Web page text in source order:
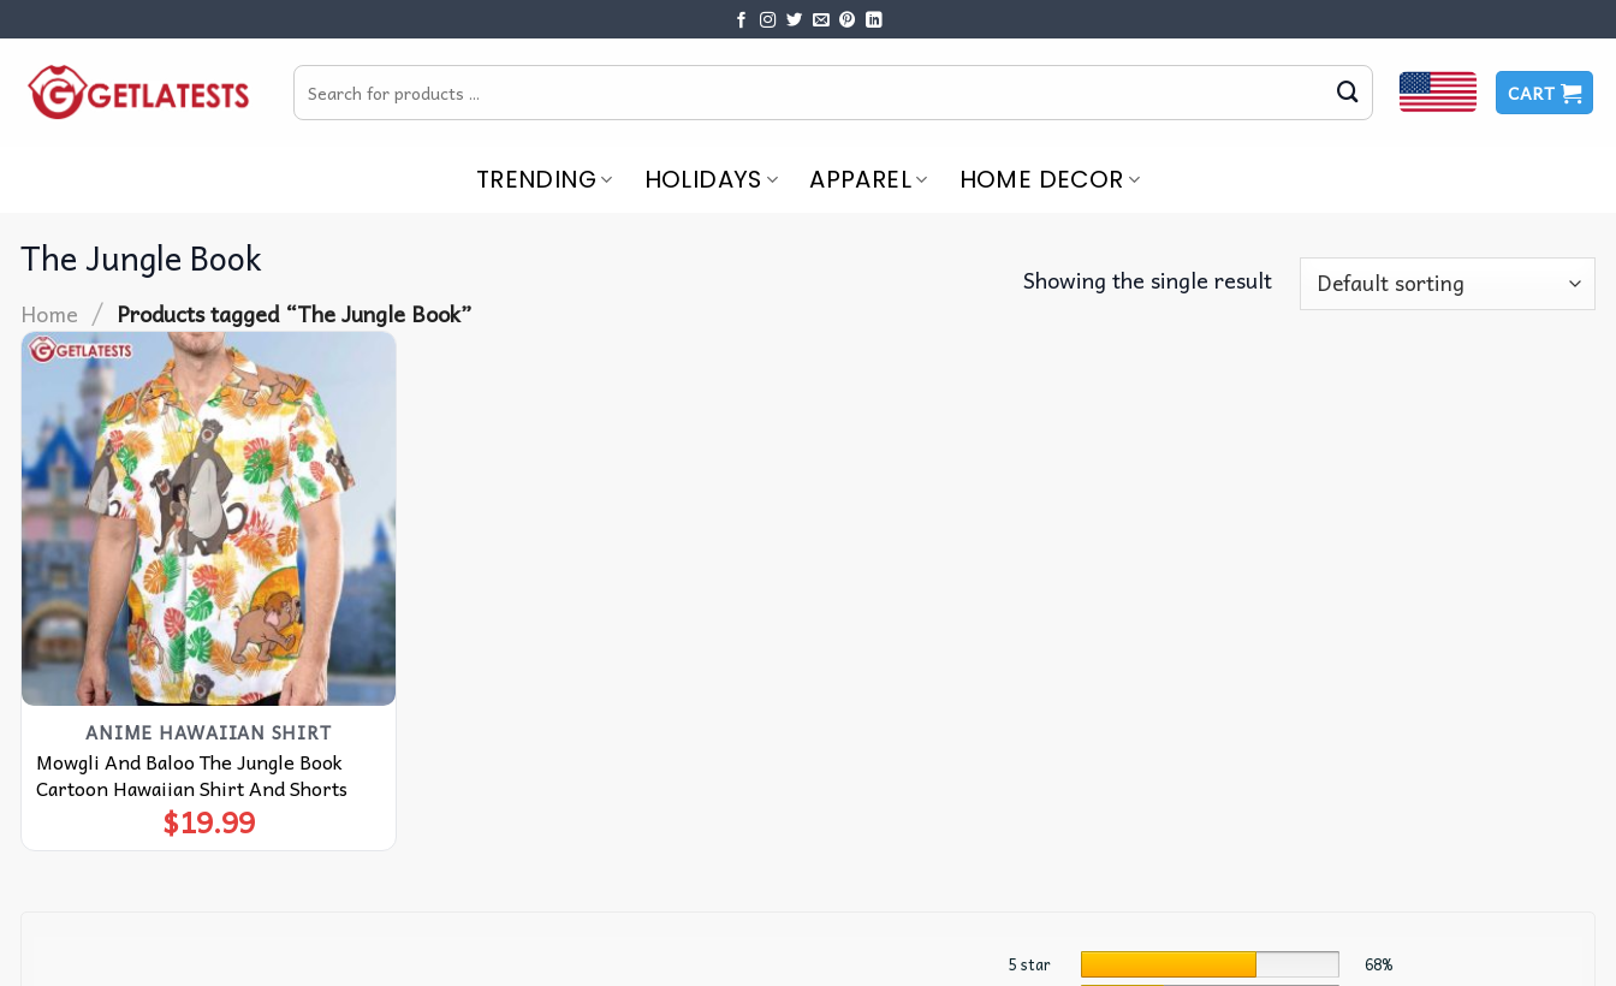
content
Search
for:
CART
TRENDING HOLIDAYS APPAREL HOME DECOR
The Jungle Book
Home / Products tagged “The Jungle Book”
Showing the single result
ANIME HAWAIIAN SHIRT
Mowgli And Baloo The Jungle Book
Cartoon Hawaiian Shirt And Shorts
$19.99
5 star
68%